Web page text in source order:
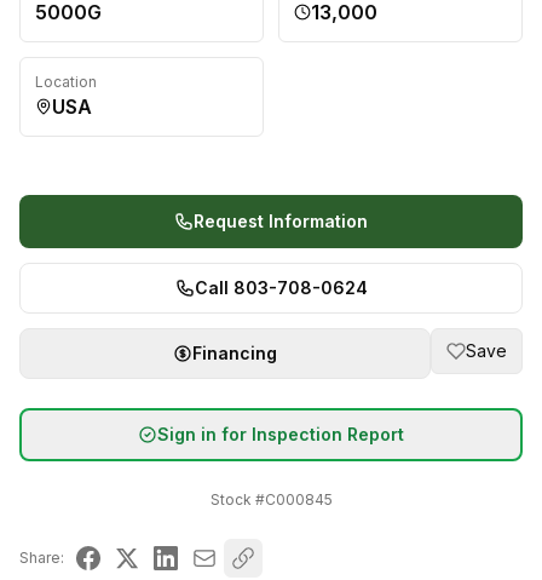
5000G 13,000
Location
USA
Request Information
Call 803-708-0624
Financing Save
Sign in for Inspection Report
Stock #C000845
Share: